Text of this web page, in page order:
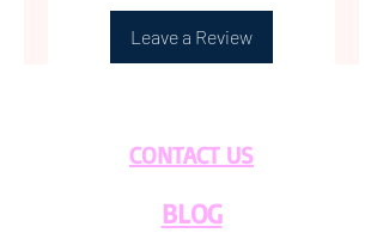
Leave a Review
CONTACT US
BLOG